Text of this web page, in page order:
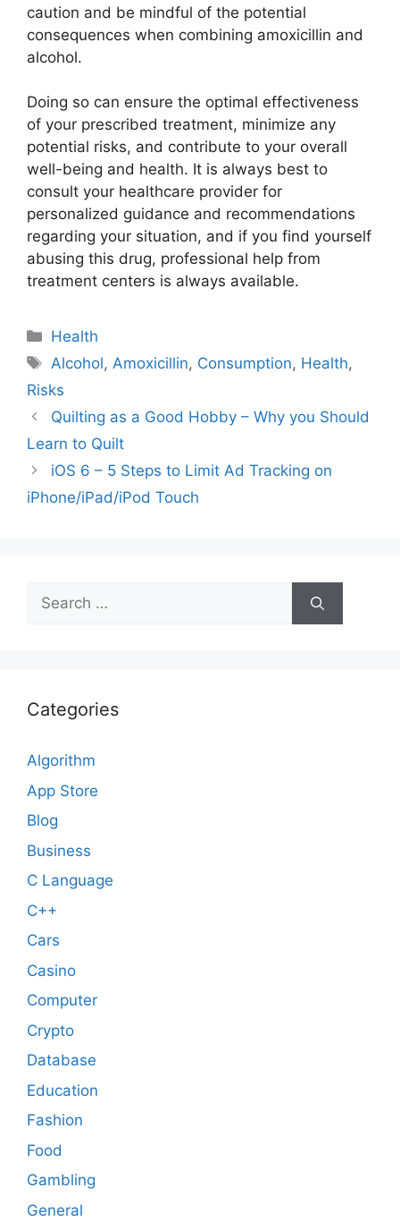
caution and be mindful of the potential
consequences when combining amoxicillin and
alcohol.
Doing so can ensure the optimal effectiveness
of your prescribed treatment, minimize any
potential risks, and contribute to your overall
well-being and health. It is always best to
consult your healthcare provider for
personalized guidance and recommendations
regarding your situation, and if you find yourself
abusing this drug, professional help from
treatment centers is always available.
Categories
Health
Tags
Alcohol,Amoxicillin, Consumption, Health,
Risks
Quilting as a Good Hobby – Why you Should
Learn to Quilt
iOS 6 – 5 Steps to Limit Ad Tracking on
iPhone/iPad/iPod Touch
Search
for:
Categories
Algorithm
App Store
Blog
Business
C Language
C++
Cars
Casino
Computer
Crypto
Database
Education
Fashion
Food
Gambling
General